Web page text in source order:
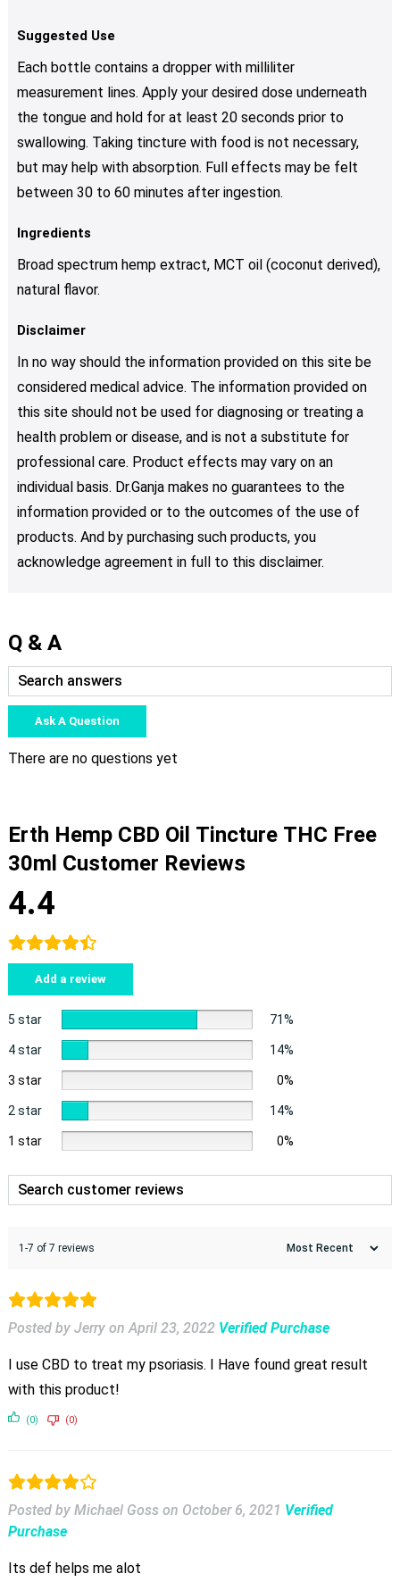
Suggested Use
Each bottle contains a dropper with milliliter
measurement lines. Apply your desired dose underneath
the tongue and hold for at least 20 seconds prior to
swallowing. Taking tincture with food is not necessary,
but may help with absorption. Full effects may be felt
between 30 to 60 minutes after ingestion.
Ingredients
Broad spectrum hemp extract, MCT oil (coconut derived),
natural flavor.
Disclaimer
In no way should the information provided on this site be
considered medical advice. The information provided on
this site should not be used for diagnosing or treating a
health problem or disease, and is not a substitute for
professional care. Product effects may vary on an
individual basis. Dr.Ganja makes no guarantees to the
information provided or to the outcomes of the use of
products. And by purchasing such products, you
acknowledge agreement in full to this disclaimer.
Q & A
Ask A Question
There are no questions yet
Erth Hemp CBD Oil Tincture THC Free
30ml Customer Reviews
4.4
Add a review
5 star 71%
4 star 14%
3 star 0%
2 star 14%
1 star 0%
1-7 of 7 reviews
Posted by Jerry onApril 23, 2022 Verified Purchase
I use CBD to treat my psoriasis. I Have found great result
with this product!
(0) (0)
Posted by Michael Goss on October 6, 2021 Verified
Purchase
Its def helps me alot